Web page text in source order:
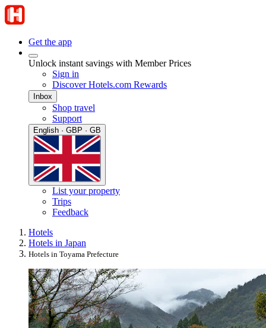
Get the app
Unlock instant savings with Member Prices
Sign in
Discover Hotels.com Rewards
Inbox
Shop travel
Support
English · GBP · GB
List your property
Trips
Feedback
Hotels
Hotels in Japan
Hotels in Toyama Prefecture